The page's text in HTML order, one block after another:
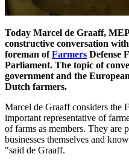
Today Marcel de Graaff,
constructive conversation
foreman ofFarmers Defense
Parliament. The topic of
government and the
Dutch farmers.
Marcel de Graaff considers the
important representative of
of farms as members. They are
businesses themselves and
"said de Graaff.